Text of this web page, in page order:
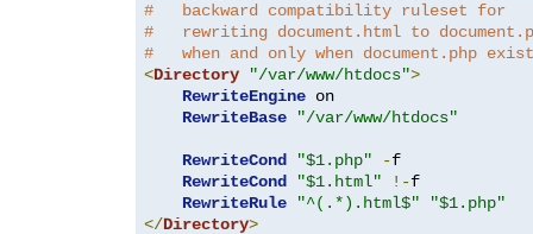
#   backward compatibility ruleset for
#   rewriting document.html to
#   when and only when document.php
<Directory "/var/www/htdocs">
RewriteEngine on
RewriteBase
"/var/www/htdocs"
RewriteCond "$1.php" -f
RewriteCond
"$1.html" !-f
RewriteRule
"^(.*).html$"
"$1.php"
</Directory>